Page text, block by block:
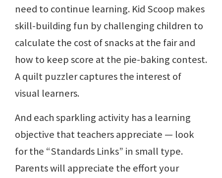
need to continue learning. Kid Scoop makes
skill-building fun by challenging children to
calculate the cost of snacks at the fair and
how to keep score at the pie-baking contest.
A quilt puzzler captures the interest of
visual learners.
And each sparkling activity has a learning
objective that teachers appreciate — look
for the “Standards Links” in small type.
Parents will appreciate the effort your